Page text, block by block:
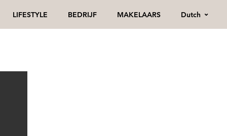
LIFESTYLE BEDRIJF MAKELAARS Dutch